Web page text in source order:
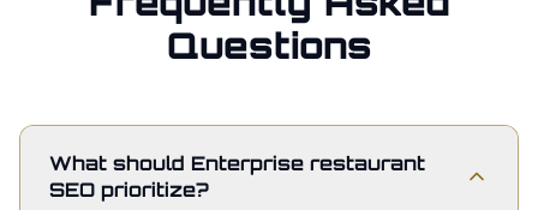
Questions
What should Enterprise restaurant
SEO prioritize?